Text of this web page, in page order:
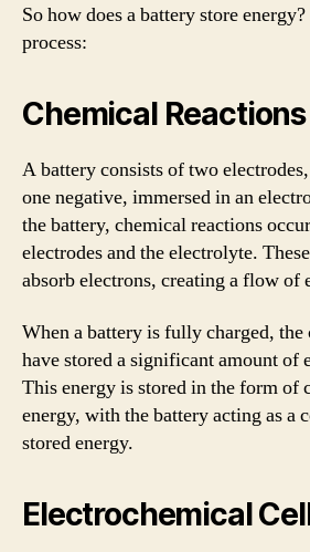
So how does a battery store
process:
Chemical Reactions
A battery consists of two
one negative, immersed in an
the battery, chemical reactions
electrodes and the electrolyte.
absorb electrons, creating a flow of
When a battery is fully charged,
have stored a significant amount of
This energy is stored in the form of
energy, with the battery acting as a
stored energy.
Electrochemical